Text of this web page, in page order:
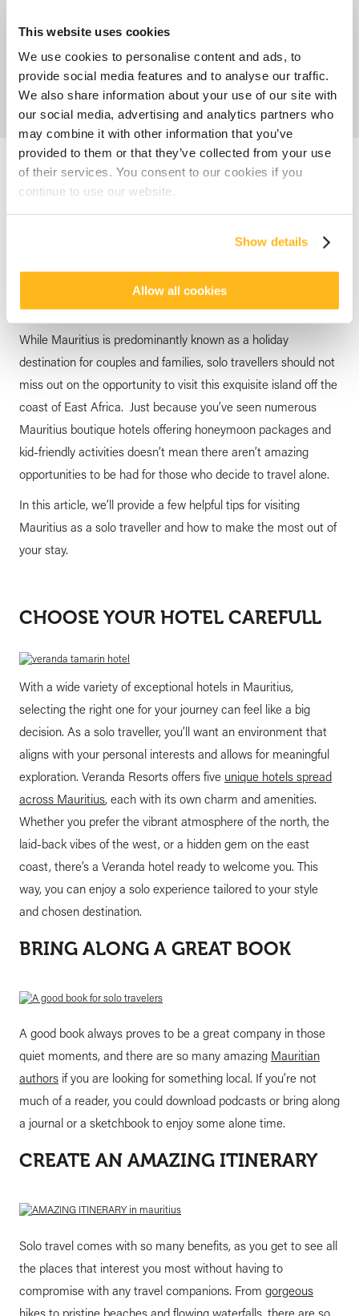
This website uses cookies
We use cookies to personalise content and ads, to
provide social media features and to analyse our traffic.
We also share information about your use of our site with
our social media, advertising and analytics partners who
may combine it with other information that you’ve
provided to them or that they’ve collected from your use
of their services. You consent to our cookies if you
continue to use our website.
Show details
Allow all cookies
Accueil Blog Tips for Visiting Mauritius as a Solo Traveller
Tips for Visiting Mauritius as a
posted by Veranda Resorts
While Mauritius is predominantly known as a holiday
destination for couples and families, solo travellers should not
miss out on the opportunity to visit this exquisite island off the
coast of East Africa. Just because you’ve seen numerous
Mauritius boutique hotels offering honeymoon packages and
kid-friendly activities doesn’t mean there aren’t amazing
opportunities to be had for those who decide to travel alone.
In this article, we’ll provide a few helpful tips for visiting
Mauritius as a solo traveller and how to make the most out of
your stay.
CHOOSE YOUR HOTEL CAREFULL
With a wide variety of exceptional hotels in Mauritius,
selecting the right one for your journey can feel like a big
decision. As a solo traveller, you’ll want an environment that
aligns with your personal interests and allows for meaningful
exploration. Veranda Resorts offers five unique hotels spread
across Mauritius, each with its own charm and amenities.
Whether you prefer the vibrant atmosphere of the north, the
laid-back vibes of the west, or a hidden gem on the east
coast, there’s a Veranda hotel ready to welcome you. This
way, you can enjoy a solo experience tailored to your style
and chosen destination.
BRING ALONG A GREAT BOOK
A good book always proves to be a great company in those
quiet moments, and there are so many amazing Mauritian
authors if you are looking for something local. If you’re not
much of a reader, you could download podcasts or bring along
a journal or a sketchbook to enjoy some alone time.
CREATE AN AMAZING ITINERARY
Solo travel comes with so many benefits, as you get to see all
the places that interest you most without having to
compromise with any travel companions. From gorgeous